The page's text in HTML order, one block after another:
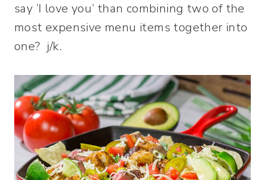
say ‘I love you’ than combining two of the
most expensive menu items together into
one? j/k.